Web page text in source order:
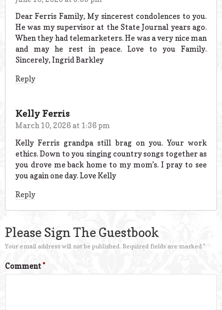
Dear Ferris Family, My sincerest condolences to you.
He was my supervisor at the State Journal years ago.
When they had telemarketers. He was a very nice man
and may he rest in peace. Love to you Family.
Sincerely, Ingrid Barkley
Reply
Kelly Ferris
March 10, 2026 at 1:36 pm
Kelly Ferris grandpa still brag on you. Your work
ethics. Down to you singing country songs together as
you drove me back home to my mom’s. I pray to see
you again one day. Love Kelly
Reply
Please Sign The Guestbook
Your email address will not be published. Required fields are marked *
Comment*